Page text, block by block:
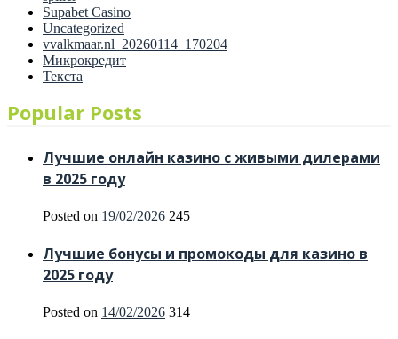
Supabet Casino
Uncategorized
vvalkmaar.nl_20260114_170204
Микрокредит
Текста
Popular Posts
Лучшие онлайн казино с живыми дилерами
в 2025 году
Posted on 19/02/2026 245
Лучшие бонусы и промокоды для казино в
2025 году
Posted on 14/02/2026 314